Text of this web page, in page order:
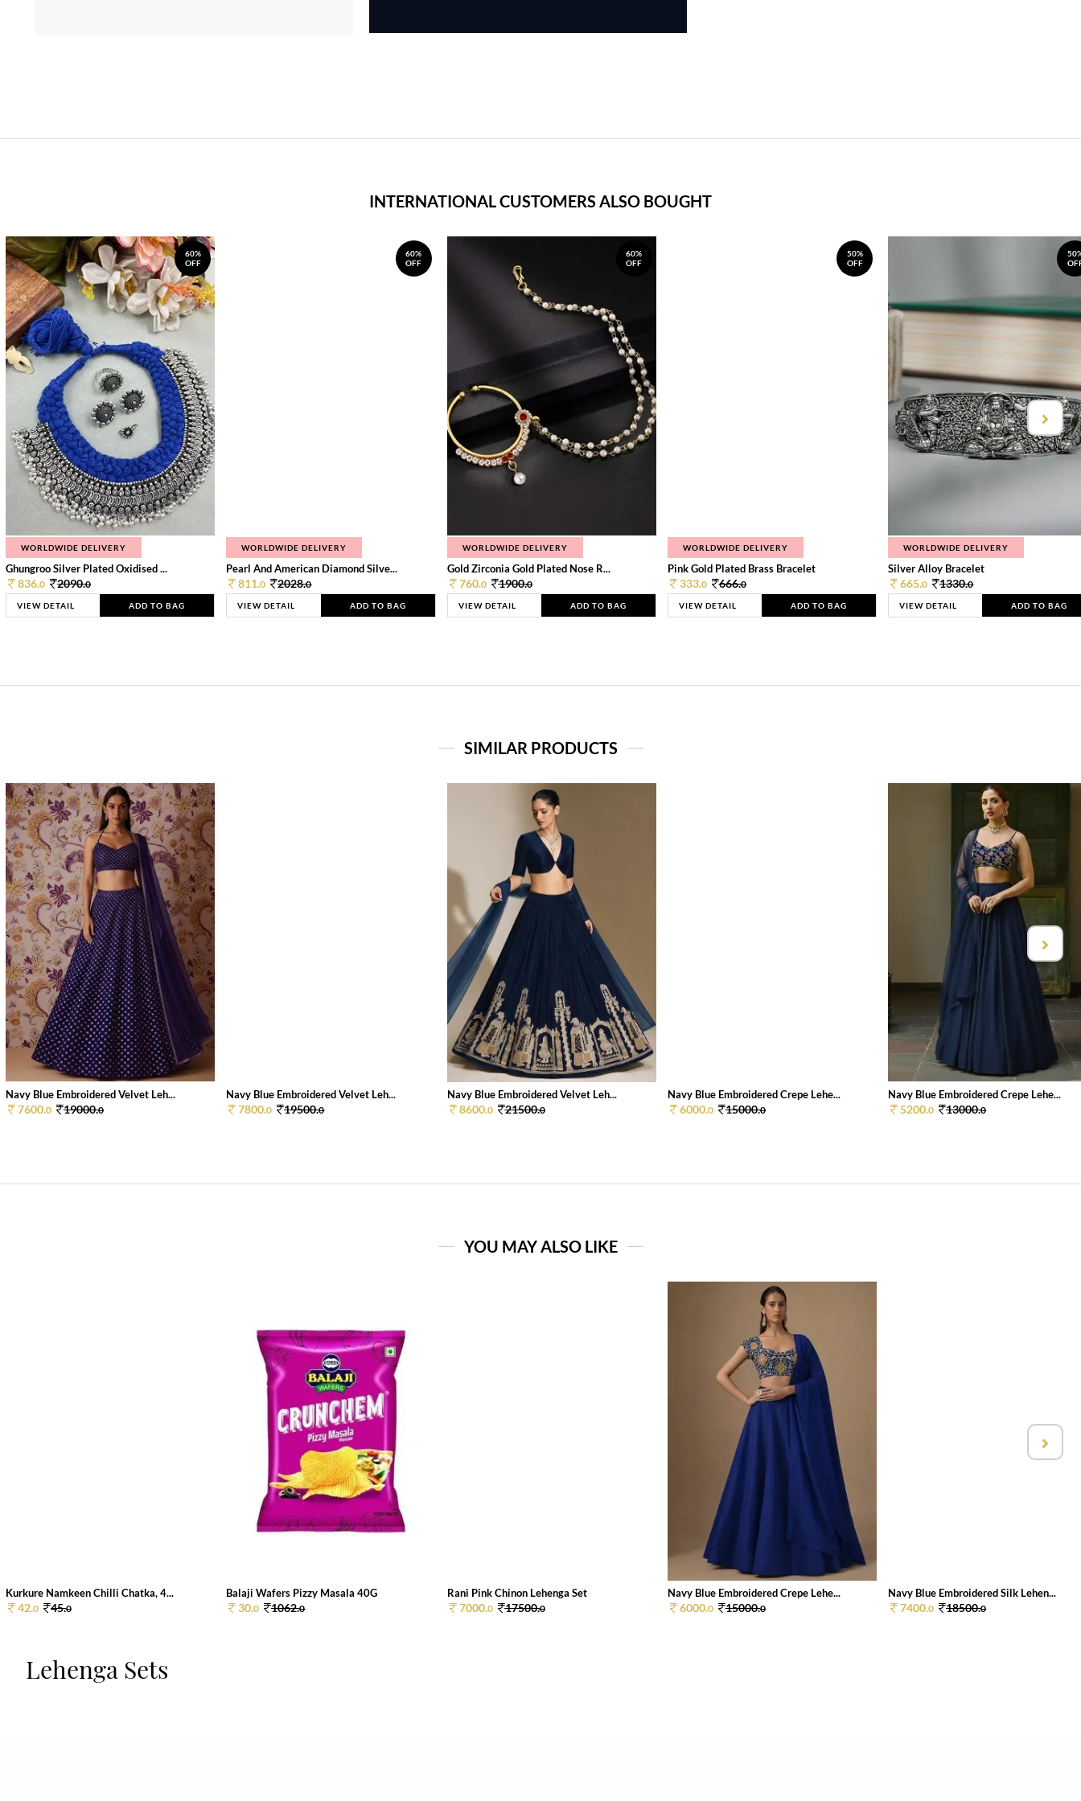
INTERNATIONAL CUSTOMERS ALSO BOUGHT
60%
OFF
WORLDWIDE DELIVERY
Ghungroo Silver Plated Oxidised ...
836.0 2090.0
VIEW DETAIL ADD TO BAG
60%
OFF
WORLDWIDE DELIVERY
Pearl And American Diamond Silve...
811.0 2028.0
VIEW DETAIL ADD TO BAG
60%
OFF
WORLDWIDE DELIVERY
Gold Zirconia Gold Plated Nose R...
760.0 1900.0
VIEW DETAIL ADD TO BAG
50%
OFF
WORLDWIDE DELIVERY
Pink Gold Plated Brass Bracelet
333.0 666.0
VIEW DETAIL ADD TO BAG
WORLDWIDE DELIVERY
Silver Alloy Bracelet
665.0 1330.0
VIEW DETAIL ADD TO BAG
SIMILAR PRODUCTS
Navy Blue Embroidered Velvet Leh...
7600.0 19000.0
Navy Blue Embroidered Velvet Leh...
7800.0 19500.0
Navy Blue Embroidered Velvet Leh...
8600.0 21500.0
Navy Blue Embroidered Crepe Lehe...
6000.0 15000.0
Navy Blue Embroidered Crepe Lehe...
5200.0 13000.0
YOU MAY ALSO LIKE
Kurkure Namkeen Chilli Chatka, 4...
42.0 45.0
Balaji Wafers Pizzy Masala 40G
30.0 1062.0
Rani Pink Chinon Lehenga Set
7000.0 17500.0
Navy Blue Embroidered Crepe Lehe...
6000.0 15000.0
Navy Blue Embroidered Silk Lehen...
7400.0 18500.0
Lehenga Sets